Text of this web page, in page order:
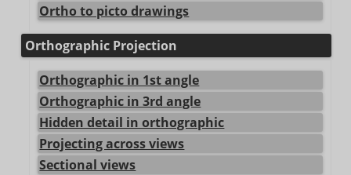
Ortho to picto drawings
Orthographic Projection
Orthographic in 1st angle
Orthographic in 3rd angle
Hidden detail in orthographic
Projecting across views
Sectional views